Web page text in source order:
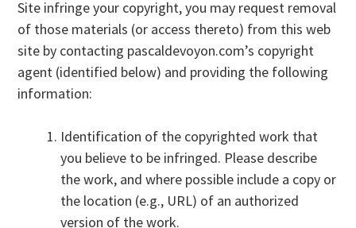
Site infringe your copyright, you may request removal
of those materials (or access thereto) from this web
site by contacting pascaldevoyon.com’s copyright
agent (identified below) and providing the following
information:
Identification of the copyrighted work that
you believe to be infringed. Please describe
the work, and where possible include a copy or
the location (e.g., URL) of an authorized
version of the work.